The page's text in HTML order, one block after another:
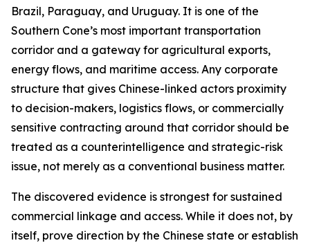
Brazil, Paraguay, and Uruguay. It is one of the
Southern Cone’s most important transportation
corridor and a gateway for agricultural exports,
energy flows, and maritime access. Any corporate
structure that gives Chinese-linked actors proximity
to decision-makers, logistics flows, or commercially
sensitive contracting around that corridor should be
treated as a counterintelligence and strategic-risk
issue, not merely as a conventional business matter.
The discovered evidence is strongest for sustained
commercial linkage and access. While it does not, by
itself, prove direction by the Chinese state or establish